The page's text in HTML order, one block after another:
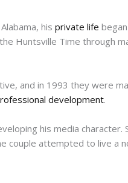
hisprivate life
Huntsville Time through
and in 1993 they were
development.
his media character.
couple attempted to live a